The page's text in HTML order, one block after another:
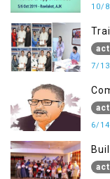
10/
7/
6/